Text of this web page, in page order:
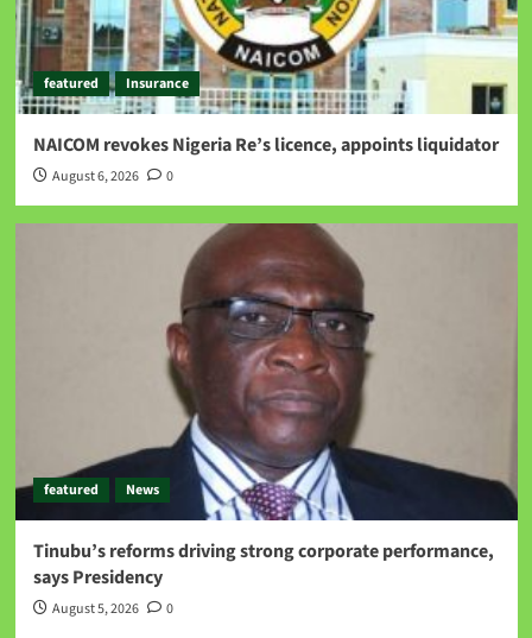
featured Insurance
NAICOM revokes Nigeria Re’s licence, appoints liquidator
August 6, 2026 0
featured News
Tinubu’s reforms driving strong corporate performance,
says Presidency
August 5, 2026 0